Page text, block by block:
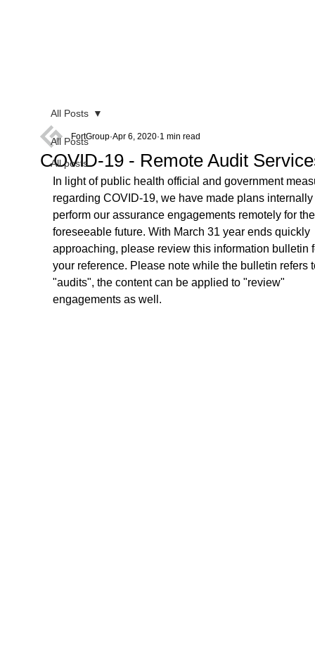
All Posts
All posts
All Posts
COVID-19 - Remote Audit
FortGroup Apr 6, 2020 1 min read
In light of public health official and government
regarding COVID-19, we have made plans
perform our assurance engagements remotely for
foreseeable future. With March 31 year ends quickly
approaching, please review this information bulletin
your reference. Please note while the bulletin refers
"audits", the content can be applied to "review"
engagements as well.